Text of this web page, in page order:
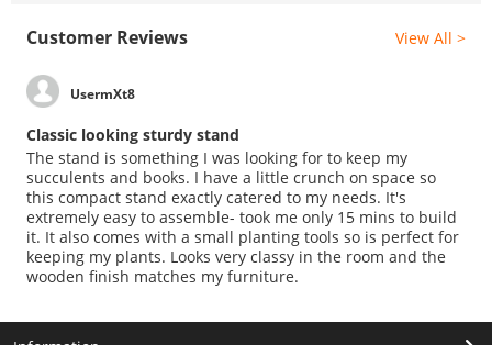
Customer Reviews View All >
UsermXt8
Classic looking sturdy stand
The stand is something I was looking for to keep my
succulents and books. I have a little crunch on space so
this compact stand exactly catered to my needs. It's
extremely easy to assemble- took me only 15 mins to build
it. It also comes with a small planting tools so is perfect for
keeping my plants. Looks very classy in the room and the
wooden finish matches my furniture.